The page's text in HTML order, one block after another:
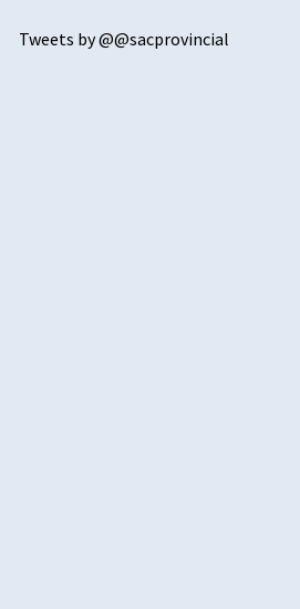
Tweets by @@sacprovincial